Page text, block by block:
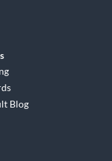
Blog